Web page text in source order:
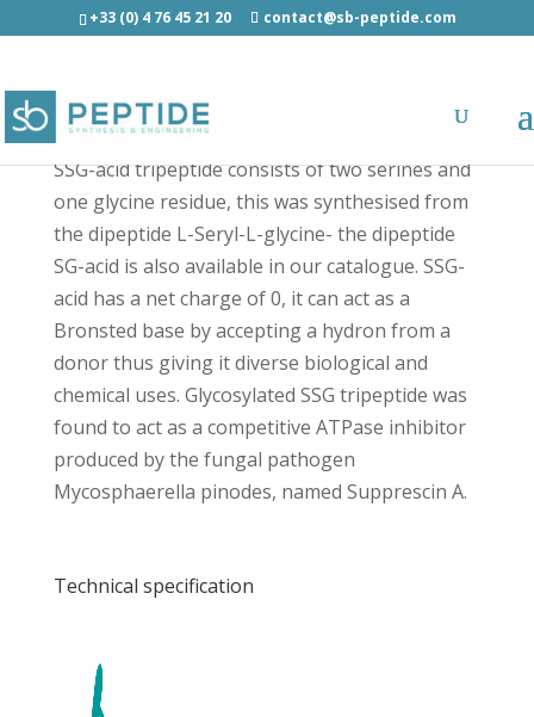
+33 (0) 4 76 45 21 20 contact@sb-peptide.com
SSG tripeptide - Other Categories
SSG-acid tripeptide consists of two serines and
one glycine residue, this was synthesised from
the dipeptide L-Seryl-L-glycine- the dipeptide
SG-acid is also available in our catalogue. SSG-
acid has a net charge of 0, it can act as a
Bronsted base by accepting a hydron from a
donor thus giving it diverse biological and
chemical uses. Glycosylated SSG tripeptide was
found to act as a competitive ATPase inhibitor
produced by the fungal pathogen
Mycosphaerella pinodes, named Supprescin A.
Technical specification